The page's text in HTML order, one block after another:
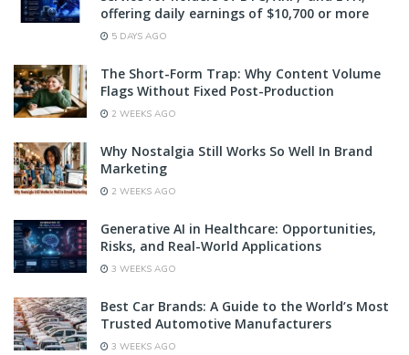
offering daily earnings of $10,700 or more
5 DAYS AGO
The Short-Form Trap: Why Content Volume
Flags Without Fixed Post-Production
2 WEEKS AGO
Why Nostalgia Still Works So Well In Brand
Marketing
2 WEEKS AGO
Generative AI in Healthcare: Opportunities,
Risks, and Real-World Applications
3 WEEKS AGO
Best Car Brands: A Guide to the World’s Most
Trusted Automotive Manufacturers
3 WEEKS AGO